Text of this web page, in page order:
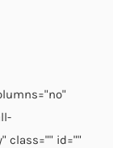
class="" id=""